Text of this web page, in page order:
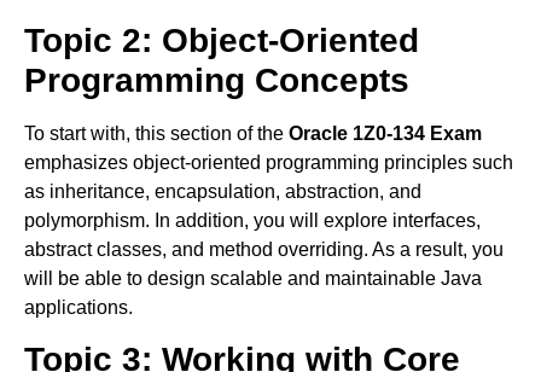
Topic 2: Object-Oriented
Programming Concepts
To start with, this section of the Oracle 1Z0-134 Exam
emphasizes object-oriented programming principles such
as inheritance, encapsulation, abstraction, and
polymorphism. In addition, you will explore interfaces,
abstract classes, and method overriding. As a result, you
will be able to design scalable and maintainable Java
applications.
Topic 3: Working with Core